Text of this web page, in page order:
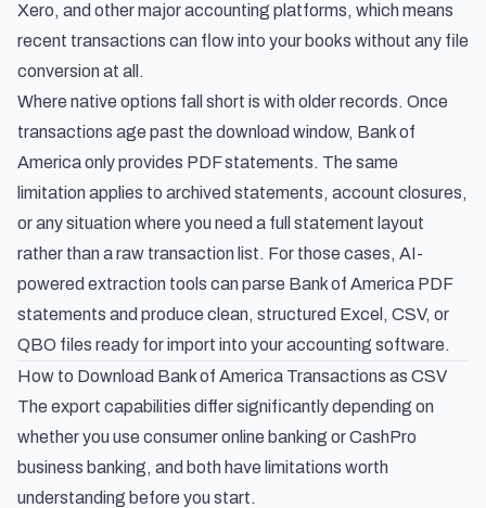
Xero, and other major accounting platforms, which means
recent transactions can flow into your books without any file
conversion at all.
Where native options fall short is with older records. Once
transactions age past the download window, Bank of
America only provides PDF statements. The same
limitation applies to archived statements, account closures,
or any situation where you need a full statement layout
rather than a raw transaction list. For those cases, AI-
powered extraction tools can parse Bank of America PDF
statements and produce clean, structured Excel, CSV, or
QBO files ready for import into your accounting software.
How to Download Bank of America Transactions as CSV
The export capabilities differ significantly depending on
whether you use consumer online banking or CashPro
business banking, and both have limitations worth
understanding before you start.